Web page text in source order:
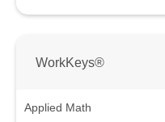
WorkKeys®
Applied Math